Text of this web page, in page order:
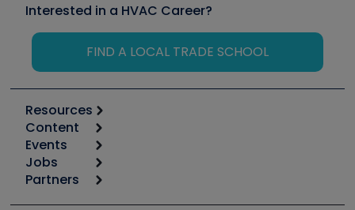
Interested in a HVAC Career?
FIND A LOCAL TRADE SCHOOL
Resources
Calculators
Tool list
Apps
Great Books
Content
Start
Podcasts
Events
6th Annual HVAC/R Training Symposium
Jobs
Job Posts
Partners